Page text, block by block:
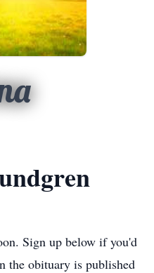
Sign up below if you'd
the obituary is published